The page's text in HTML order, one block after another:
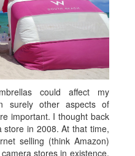
could affect my
surely other aspects of
important. I thought back
in 2008. At that time,
selling (think Amazon)
stores in existence.